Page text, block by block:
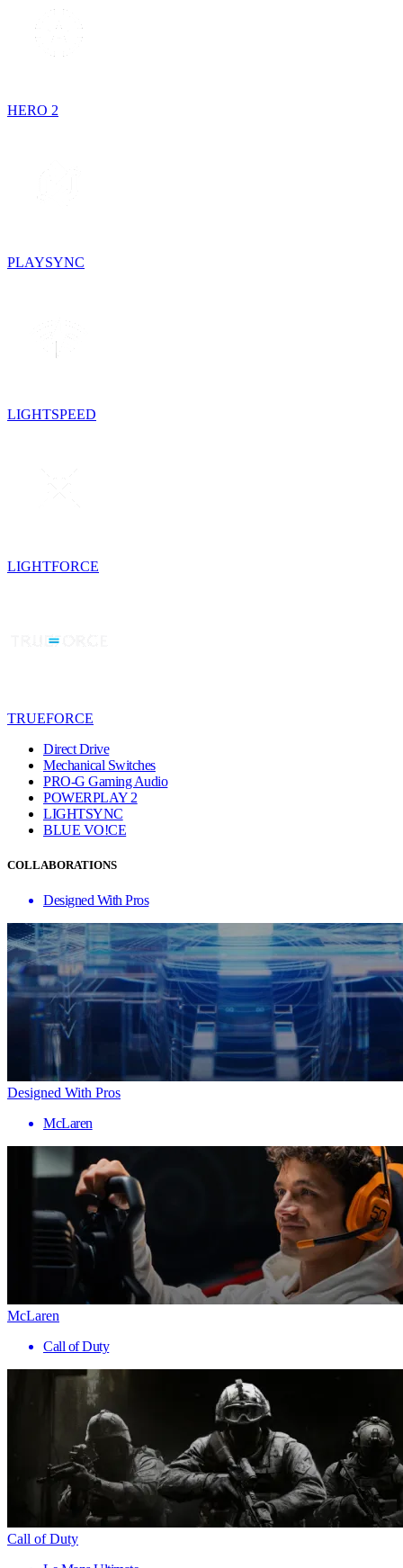
HERO 2
PLAYSYNC
LIGHTSPEED
LIGHTFORCE
TRUEFORCE
Direct Drive
Mechanical Switches
PRO-G Gaming Audio
POWERPLAY 2
LIGHTSYNC
BLUE VO!CE
COLLABORATIONS
Designed With Pros
Designed With Pros
McLaren
McLaren
Call of Duty
Call of Duty